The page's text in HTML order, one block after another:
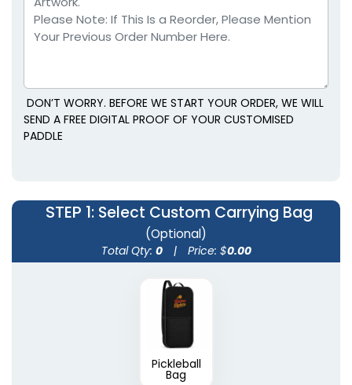
DON’T WORRY. BEFORE WE START YOUR ORDER, WE WILL
SEND A FREE DIGITAL PROOF OF YOUR CUSTOMISED
PADDLE
STEP 1: Select Custom Carrying Bag
(Optional)
Total Qty: 0 | Price: $0.00
Pickleball
Bag